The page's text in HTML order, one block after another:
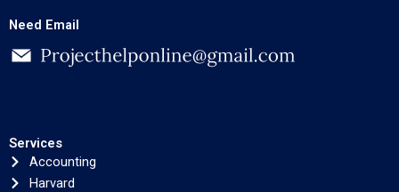
Need Email
Services
Accounting
Harvard